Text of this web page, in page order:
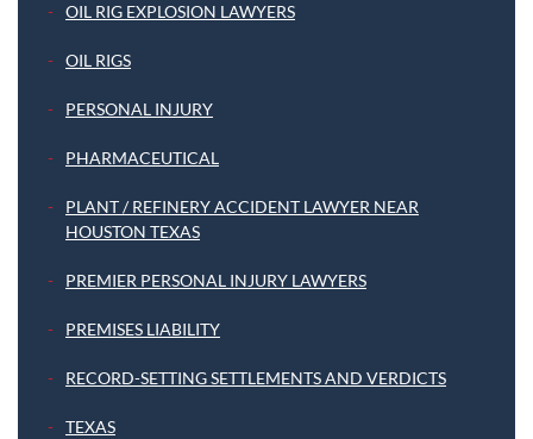
OIL RIG EXPLOSION LAWYERS
OIL RIGS
PERSONAL INJURY
PHARMACEUTICAL
PLANT / REFINERY ACCIDENT LAWYER NEAR
HOUSTON TEXAS
PREMIER PERSONAL INJURY LAWYERS
PREMISES LIABILITY
RECORD-SETTING SETTLEMENTS AND VERDICTS
TEXAS